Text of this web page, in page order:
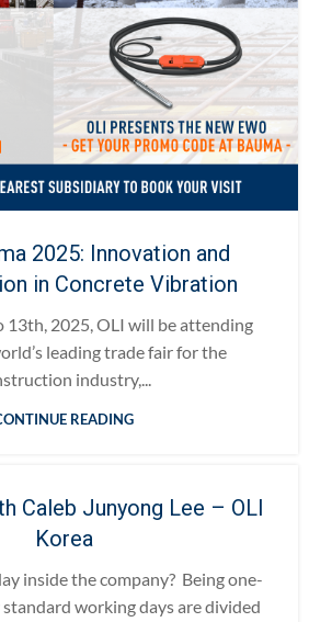
2025: Innovation and
in Concrete Vibration
13th, 2025, OLI will be attending
leading trade fair for the
industry,...
READING
Caleb Junyong Lee – OLI
Korea
inside the company? Being one-
standard working days are divided